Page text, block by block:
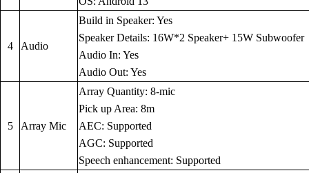
4 Audio
Build in Speaker: Yes
Speaker Details: 16W*2 Speaker+ 15W Subwoofer
Audio In: Yes
Audio Out: Yes
5 Array Mic
Array Quantity: 8-mic
Pick up Area: 8m
AEC: Supported
AGC: Supported
Speech enhancement: Supported